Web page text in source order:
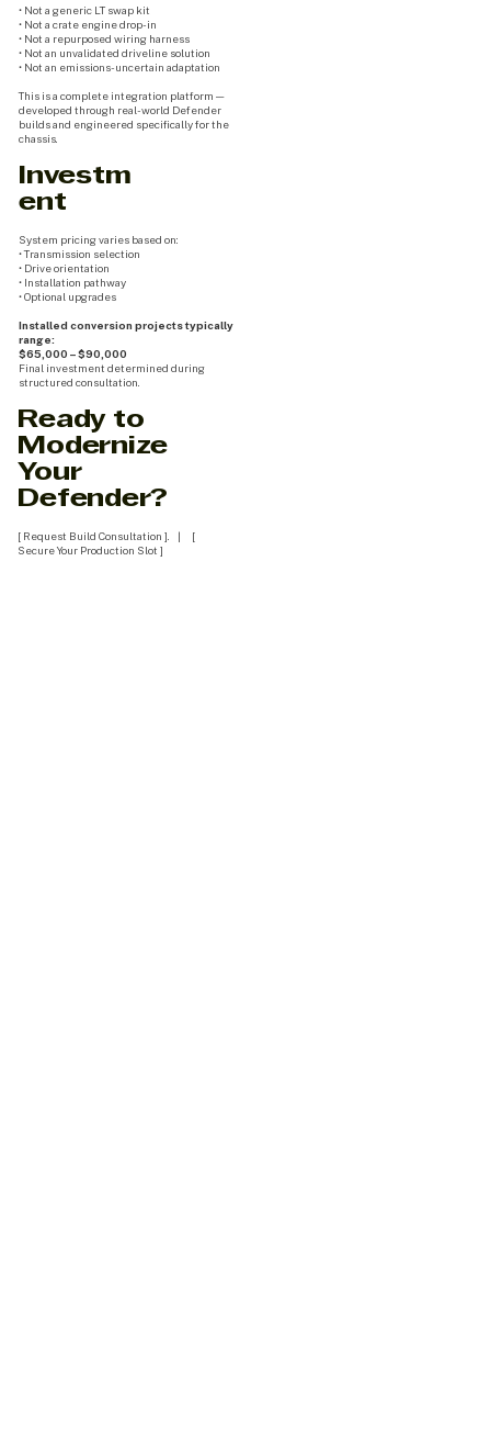
• Not a generic LT swap kit
• Not a crate engine drop-in
• Not a repurposed wiring harness
• Not an unvalidated driveline solution
• Not an emissions-uncertain adaptation
This is a complete integration platform —
developed through real-world Defender
builds and engineered specifically for the
chassis.
Investm
ent
System pricing varies based on:
• Transmission selection
• Drive orientation
• Installation pathway
• Optional upgrades
Installed conversion projects typically
range:
$65,000 – $90,000
Final investment determined during
structured consultation.
Ready to
Modernize
Your
Defender?
[ Request Build Consultation ]. | [
Secure Your Production Slot ]